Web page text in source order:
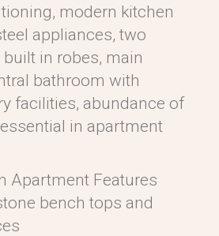
modern kitchen
appliances, two
in robes, main
bathroom with
facilities, abundance of
in apartment
Apartment Features
bench tops and